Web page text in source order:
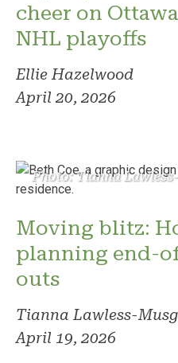
cheer on
NHL playoffs
Ellie Hazelwood
April 20, 2026
Photo: Tianna
Moving blitz:
planning end-
outs
Tianna Lawless-
April 19, 2026